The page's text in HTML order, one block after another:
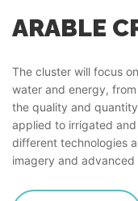
ARABLE
The cluster will focus
water and energy,
the quality and
applied to irrigated
different technologies
imagery and